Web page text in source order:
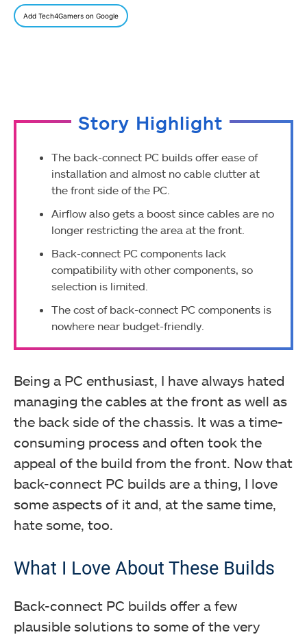
Add Tech4Gamers on Google
Story Highlight
The back-connect PC builds offer ease of
installation and almost no cable clutter at
the front side of the PC.
Airflow also gets a boost since cables are no
longer restricting the area at the front.
Back-connect PC components lack
compatibility with other components, so
selection is limited.
The cost of back-connect PC components is
nowhere near budget-friendly.
Being a PC enthusiast, I have always hated
managing the cables at the front as well as
the back side of the chassis. It was a time-
consuming process and often took the
appeal of the build from the front. Now that
back-connect PC builds are a thing, I love
some aspects of it and, at the same time,
hate some, too.
What I Love About These Builds
Back-connect PC builds offer a few
plausible solutions to some of the very